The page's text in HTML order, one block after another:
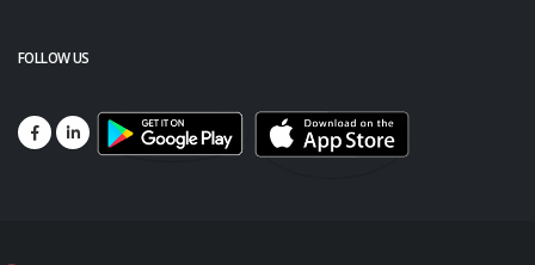
FOLLOW US